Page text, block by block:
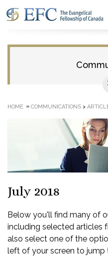
HOME » COMMUNICATIONS >
July 2018
Below you'll find many of
including selected articles
also select one of the
left of your screen to